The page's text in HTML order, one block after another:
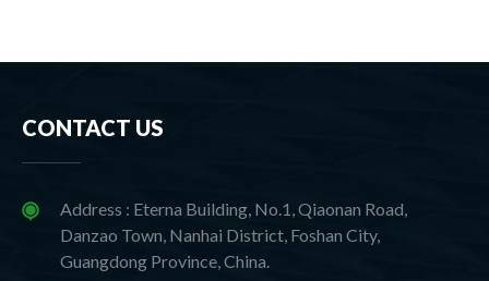
CONTACT US
Address : Eterna Building, No.1, Qiaonan Road,
Danzao Town, Nanhai District, Foshan City,
Guangdong Province, China.